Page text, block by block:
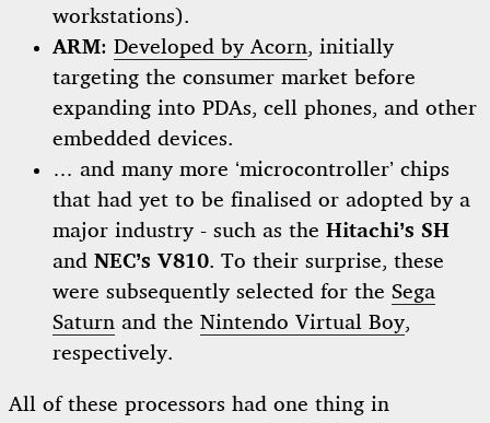
workstations).
ARM: Developed by Acorn, initially
targeting the consumer market before
expanding into PDAs, cell phones, and other
embedded devices.
… and many more ‘microcontroller’ chips
that had yet to be finalised or adopted by a
major industry - such as the Hitachi’s SH
and NEC’s V810. To their surprise, these
were subsequently selected for the Sega
Saturn and the Nintendo Virtual Boy,
respectively.
All of these processors had one thing in